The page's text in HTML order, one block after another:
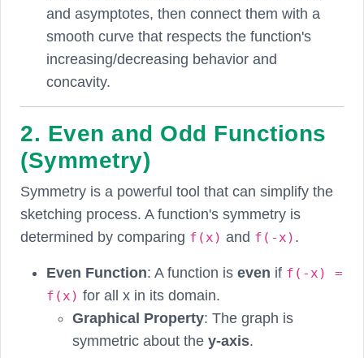
and asymptotes, then connect them with a
smooth curve that respects the function's
increasing/decreasing behavior and
concavity.
2. Even and Odd Functions
(Symmetry)
Symmetry is a powerful tool that can simplify the
sketching process. A function's symmetry is
determined by comparing f(x) and f(-x) .
Even Function: A function is even if f(-x) =
f(x) for all x in its domain.
Graphical Property: The graph is
symmetric about the y-axis.